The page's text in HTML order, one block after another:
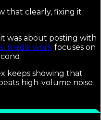
that clearly, fixing it
was about posting with
media work focuses on
keeps showing that
high-volume noise